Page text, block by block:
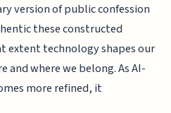
version of public confession
these constructed
extent technology shapes our
and where we belong. As AI-
more refined, it